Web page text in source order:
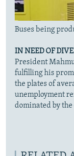
Buses being
IN NEED OF
President
fulfilling his
the plates of
unemployment
dominated by the